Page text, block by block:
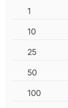
1
10
25
50
100